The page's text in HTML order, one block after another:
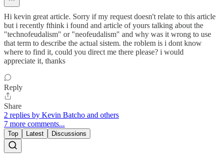
Hi kevin great article. Sorry if my request doesn't relate to this article
but i recently fthink i found and article of yours talking about the
"technofeudalism" or "neofeudalism" and why was it wrong to use
that term to describe the actual sistem. the roblem is i dont know
where to find it, could you direct me there please? i would
appreciate it, thanks
Reply
Share
2 replies by Kevin Batcho and others
7 more comments...
Top Latest Discussions